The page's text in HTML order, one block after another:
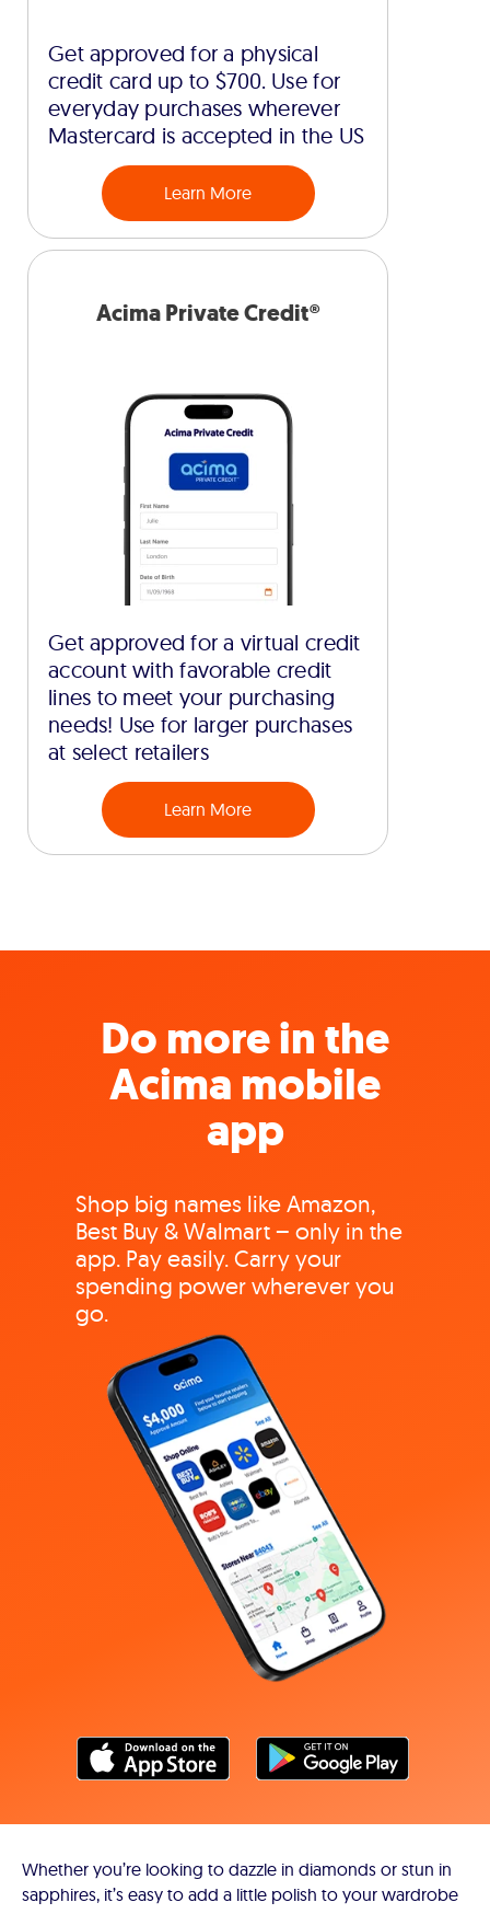
Get approved for a physical
credit card up to $700. Use for
everyday purchases wherever
Mastercard is accepted in the US
Learn More
Acima Private Credit®
Get approved for a virtual credit
account with favorable credit
lines to meet your purchasing
needs! Use for larger purchases
at select retailers
Learn More
Do more in the
Acima mobile
app
Shop big names like Amazon,
Best Buy & Walmart – only in the
app. Pay easily. Carry your
spending power wherever you
go.
Whether you’re looking to dazzle in diamonds or stun in
sapphires, it’s easy to add a little polish to your wardrobe